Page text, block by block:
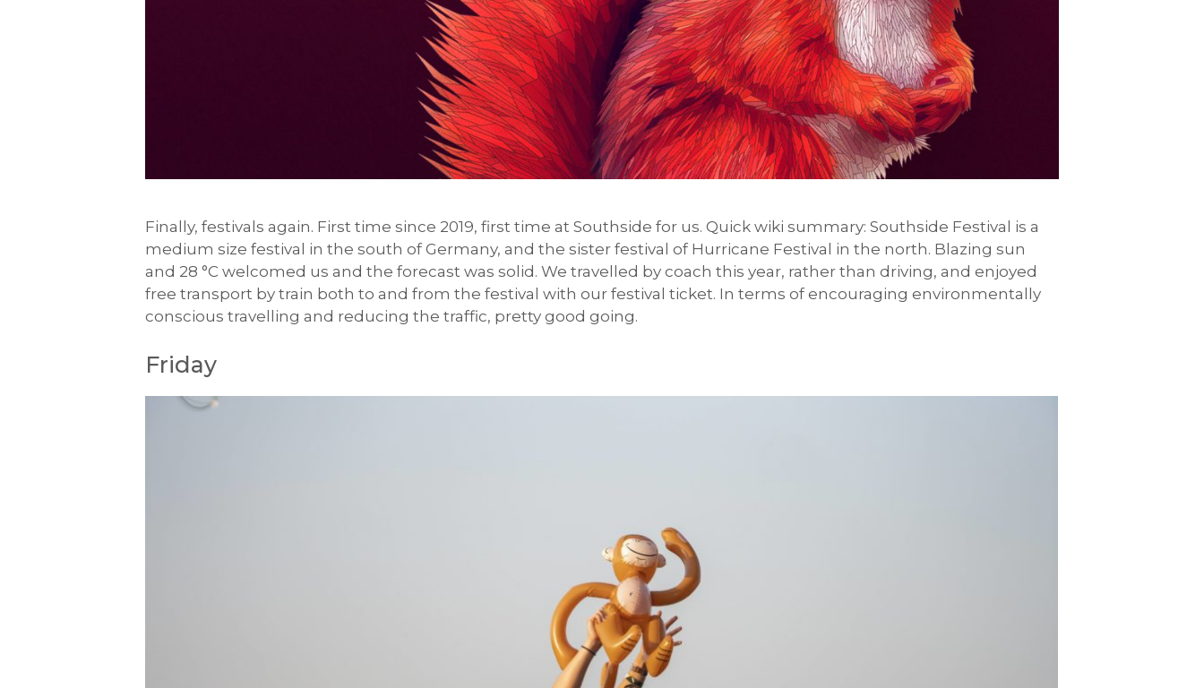
Finally, festivals again. First time since 2019, first time at Southside for us. Quick wiki summary: Southside Festival is a
medium size festival in the south of Germany, and the sister festival of Hurricane Festival in the north. Blazing sun
and 28 °C welcomed us and the forecast was solid. We travelled by coach this year, rather than driving, and enjoyed
free transport by train both to and from the festival with our festival ticket. In terms of encouraging environmentally
conscious travelling and reducing the traffic, pretty good going.
Friday